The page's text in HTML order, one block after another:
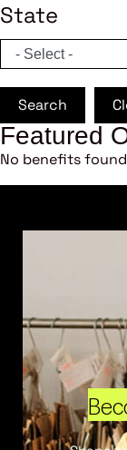
State
Search
Featured
No benefits